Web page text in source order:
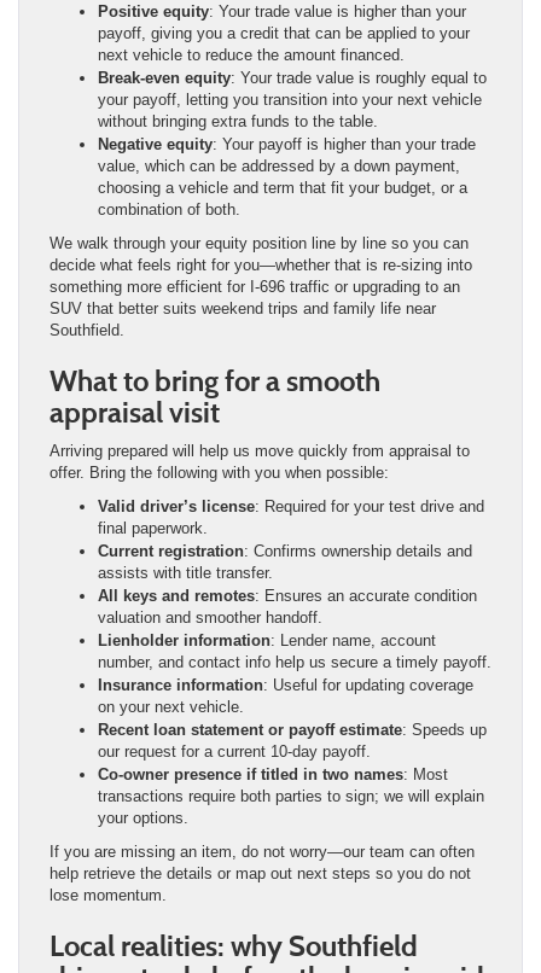
Positive equity: Your trade value is higher than your
payoff, giving you a credit that can be applied to your
next vehicle to reduce the amount financed.
Break-even equity: Your trade value is roughly equal to
your payoff, letting you transition into your next vehicle
without bringing extra funds to the table.
Negative equity: Your payoff is higher than your trade
value, which can be addressed by a down payment,
choosing a vehicle and term that fit your budget, or a
combination of both.
We walk through your equity position line by line so you can
decide what feels right for you—whether that is re-sizing into
something more efficient for I-696 traffic or upgrading to an
SUV that better suits weekend trips and family life near
Southfield.
What to bring for a smooth
appraisal visit
Arriving prepared will help us move quickly from appraisal to
offer. Bring the following with you when possible:
Valid driver’s license: Required for your test drive and
final paperwork.
Current registration: Confirms ownership details and
assists with title transfer.
All keys and remotes: Ensures an accurate condition
valuation and smoother handoff.
Lienholder information: Lender name, account
number, and contact info help us secure a timely payoff.
Insurance information: Useful for updating coverage
on your next vehicle.
Recent loan statement or payoff estimate: Speeds up
our request for a current 10-day payoff.
Co-owner presence if titled in two names: Most
transactions require both parties to sign; we will explain
your options.
If you are missing an item, do not worry—our team can often
help retrieve the details or map out next steps so you do not
lose momentum.
Local realities: why Southfield